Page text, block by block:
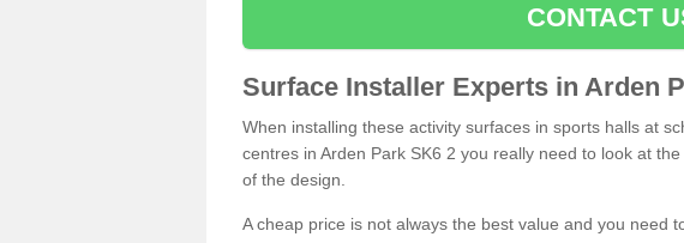
CONTACT
Surface Installer Experts in Arden
When installing these activity surfaces in sports halls at
centres in Arden Park SK6 2 you really need to look at
of the design.
A cheap price is not always the best value and you need